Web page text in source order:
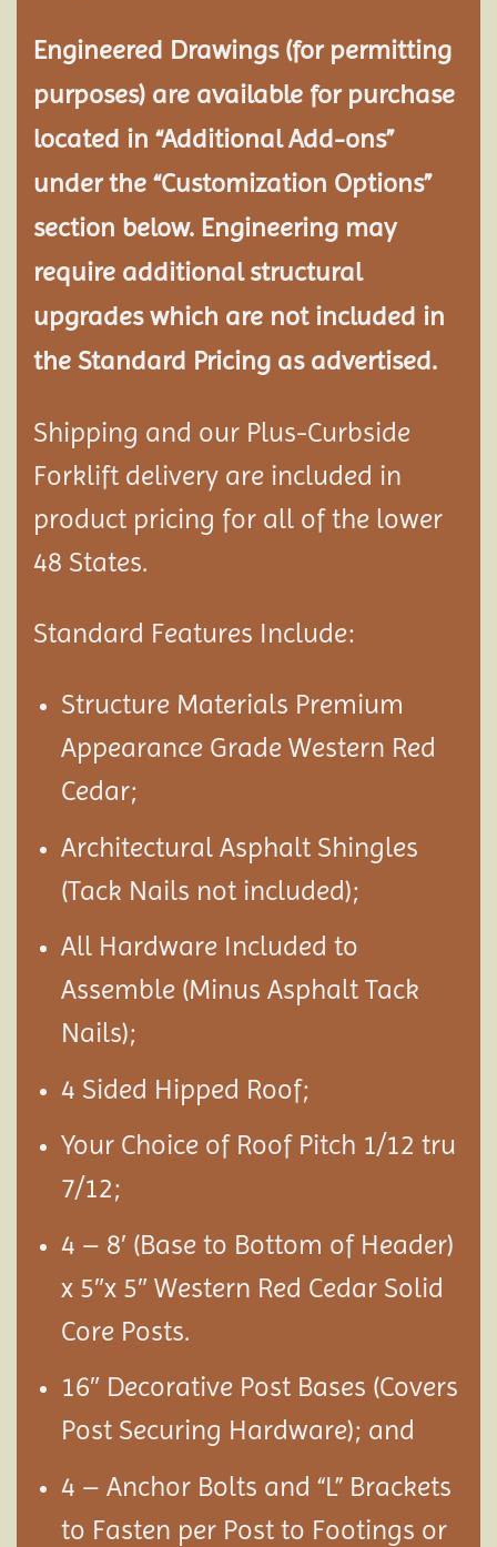
Engineered Drawings (for permitting
purposes) are available for purchase
located in “Additional Add-ons”
under the “Customization Options”
section below. Engineering may
require additional structural
upgrades which are not included in
the Standard Pricing as advertised.
Shipping and our Plus-Curbside
Forklift delivery are included in
product pricing for all of the lower
48 States.
Standard Features Include:
Structure Materials Premium
Appearance Grade Western Red
Cedar;
Architectural Asphalt Shingles
(Tack Nails not included);
All Hardware Included to
Assemble (Minus Asphalt Tack
Nails);
4 Sided Hipped Roof;
Your Choice of Roof Pitch 1/12 tru
7/12;
4 – 8′ (Base to Bottom of Header)
x 5″x 5″ Western Red Cedar Solid
Core Posts.
16″ Decorative Post Bases (Covers
Post Securing Hardware); and
4 – Anchor Bolts and “L” Brackets
to Fasten per Post to Footings or